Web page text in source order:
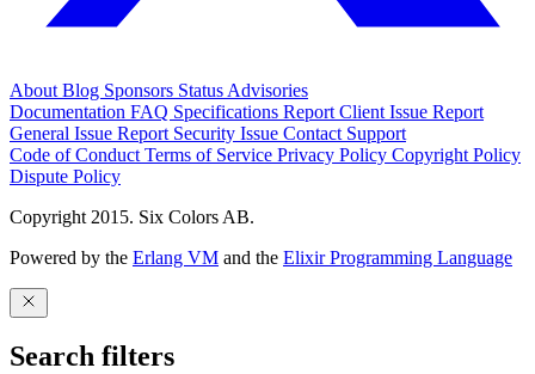
About Blog Sponsors Status Advisories
Documentation FAQ Specifications Report Client Issue Report
General Issue Report Security Issue Contact Support
Code of Conduct Terms of Service Privacy Policy Copyright Policy
Dispute Policy
Copyright 2015. Six Colors AB.
Powered by the Erlang VM and the Elixir Programming Language
Search filters